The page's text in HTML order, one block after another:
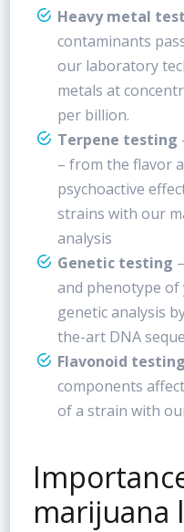
Heavy metal
contaminants
our laboratory
metals at
per billion.
Terpene testing
– from the flavor
psychoactive
strains with our
analysis
Genetic testing
and phenotype
genetic analysis
the-art DNA
Flavonoid testing
components
of a strain with
marijuana